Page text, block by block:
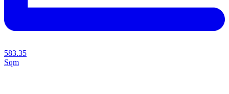
583.35
Sqm